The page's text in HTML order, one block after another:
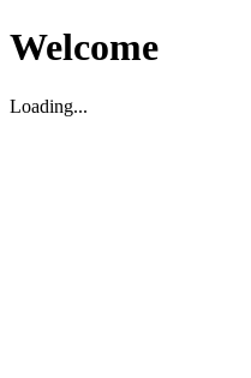
Welcome
Loading...